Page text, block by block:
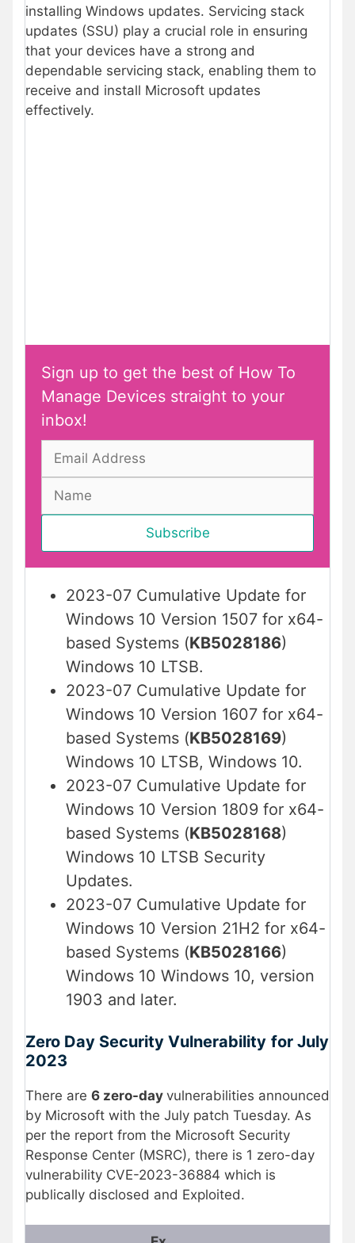
installing Windows updates. Servicing stack
updates (SSU) play a crucial role in ensuring
that your devices have a strong and
dependable servicing stack, enabling them to
receive and install Microsoft updates
effectively.
Sign up to get the best of How To
Manage Devices straight to your
inbox!
2023-07 Cumulative Update for
Windows 10 Version 1507 for x64-
based Systems (KB5028186)
Windows 10 LTSB.
2023-07 Cumulative Update for
Windows 10 Version 1607 for x64-
based Systems (KB5028169)
Windows 10 LTSB, Windows 10.
2023-07 Cumulative Update for
Windows 10 Version 1809 for x64-
based Systems (KB5028168)
Windows 10 LTSB Security
Updates.
2023-07 Cumulative Update for
Windows 10 Version 21H2 for x64-
based Systems (KB5028166)
Windows 10 Windows 10, version
1903 and later.
Zero Day Security Vulnerability for July
2023
There are 6 zero-day vulnerabilities announced
by Microsoft with the July patch Tuesday. As
per the report from the Microsoft Security
Response Center (MSRC), there is 1 zero-day
vulnerability CVE-2023-36884 which is
publically disclosed and Exploited.